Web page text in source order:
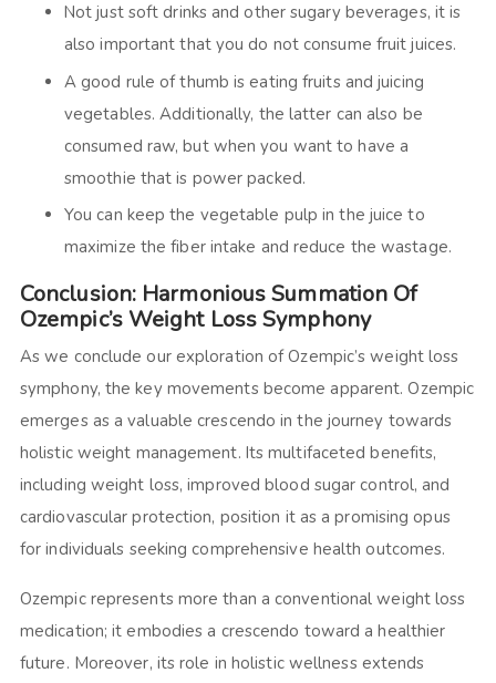
Not just soft drinks and other sugary beverages, it is
also important that you do not consume fruit juices.
A good rule of thumb is eating fruits and juicing
vegetables. Additionally, the latter can also be
consumed raw, but when you want to have a
smoothie that is power packed.
You can keep the vegetable pulp in the juice to
maximize the fiber intake and reduce the wastage.
Conclusion: Harmonious Summation Of
Ozempic’s Weight Loss Symphony
As we conclude our exploration of Ozempic’s weight loss
symphony, the key movements become apparent. Ozempic
emerges as a valuable crescendo in the journey towards
holistic weight management. Its multifaceted benefits,
including weight loss, improved blood sugar control, and
cardiovascular protection, position it as a promising opus
for individuals seeking comprehensive health outcomes.
Ozempic represents more than a conventional weight loss
medication; it embodies a crescendo toward a healthier
future. Moreover, its role in holistic wellness extends